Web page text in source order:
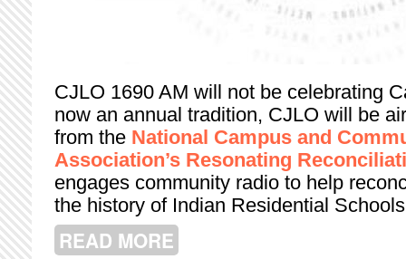
CJLO 1690 AM will not be celebrating
now an annual tradition, CJLO will be
from the National Campus and
Association’s Resonating
engages community radio to help
the history of Indian Residential
READ MORE